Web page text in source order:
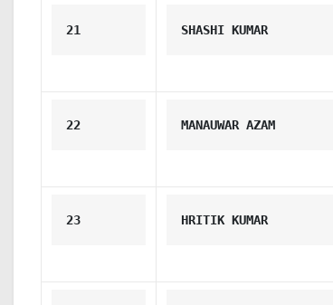
21 SHASHI KUMAR
22 MANAUWAR AZAM
23 HRITIK KUMAR